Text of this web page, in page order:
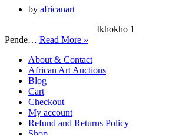
by africanart
Ikhokho 1 Male
Pende… Read More »
Pende
Miniature
About & Contact
African Art Auctions
Blog
Cart
Checkout
My account
Refund and Returns Policy